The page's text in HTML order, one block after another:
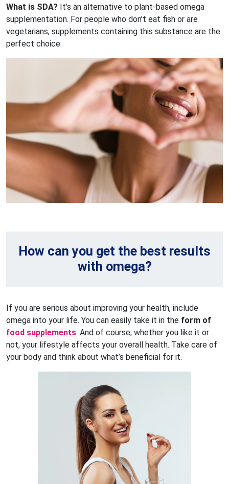
What is SDA? It’s an alternative to plant-based omega
supplementation. For people who don’t eat fish or are
vegetarians, supplements containing this substance are the
perfect choice.
How can you get the best results
with omega?
If you are serious about improving your health, include
omega into your life. You can easily take it in the form of
food supplements. And of course, whether you like it or
not, your lifestyle affects your overall health. Take care of
your body and think about what’s beneficial for it.